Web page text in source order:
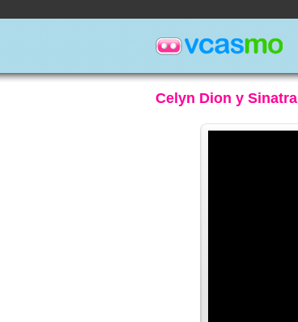
Celyn Dion y Sinatra